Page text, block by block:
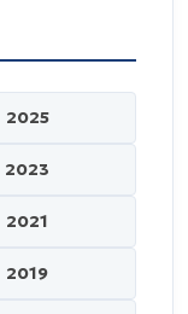
2025
2023
2021
2019